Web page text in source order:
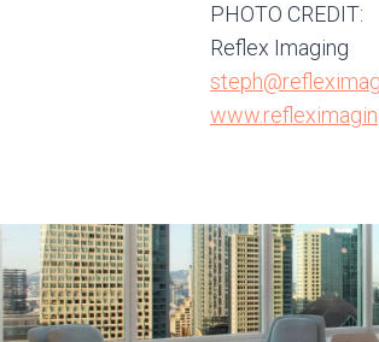
PHOTO CREDIT:
Reflex Imaging